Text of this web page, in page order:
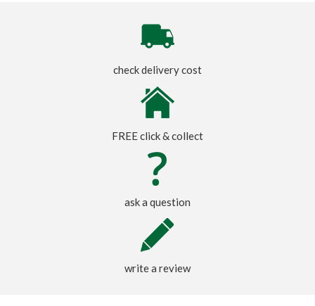
check delivery cost
FREE click & collect
ask a question
write a review